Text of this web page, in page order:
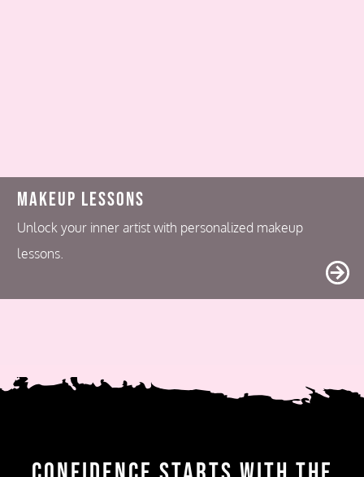
Makeup Lessons
Unlock your inner artist with personalized makeup
lessons.